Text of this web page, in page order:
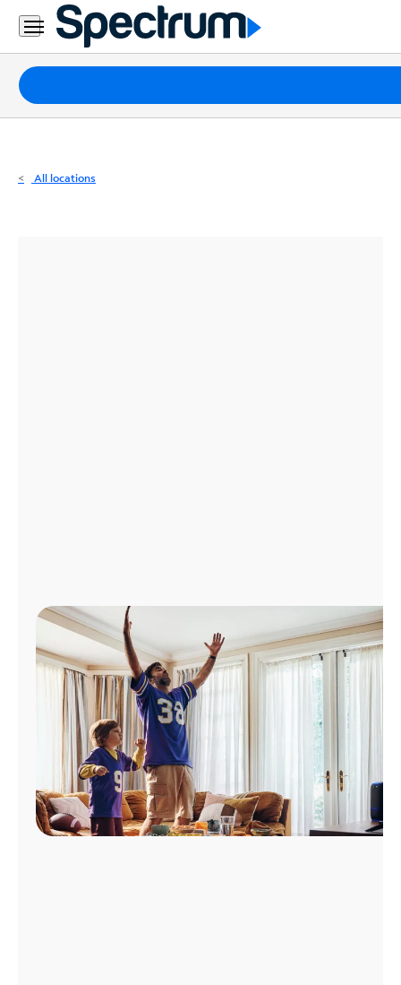
Residential
Business
Packages
Internet
All locations